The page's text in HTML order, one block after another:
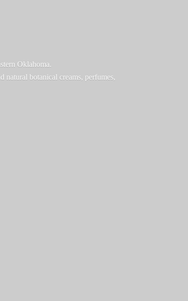
Oklahoma.
botanical creams, perfumes,